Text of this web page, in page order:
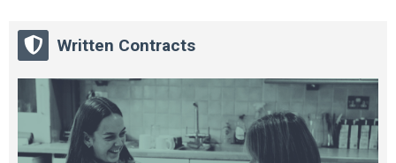
Written Contracts